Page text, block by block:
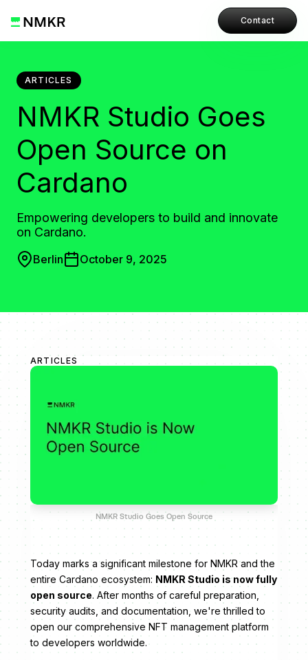
Contact
ARTICLES
NMKR Studio Goes
Open Source on
Cardano
Empowering developers to build and innovate
on Cardano.
Berlin October 9, 2025
ARTICLES
NMKR Studio Goes Open Source
Today marks a significant milestone for NMKR and the
entire Cardano ecosystem: NMKR Studio is now fully
open source. After months of careful preparation,
security audits, and documentation, we're thrilled to
open our comprehensive NFT management platform
to developers worldwide.